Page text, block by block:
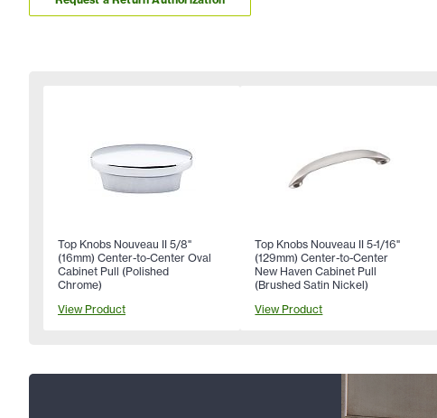
Top Knobs Nouveau II 5/8"
(16mm) Center-to-Center Oval
Cabinet Pull (Polished
Chrome)
View Product
Top Knobs Nouveau II 5-1/16"
(129mm) Center-to-Center
New Haven Cabinet Pull
(Brushed Satin Nickel)
View Product